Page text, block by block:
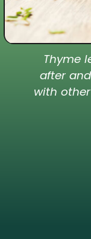
Thyme
after
with